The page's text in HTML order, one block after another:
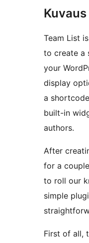
Kuvaus
Team List
to create a
your
display
a
built-in
authors.
After
for a
to roll our
simple
First of all,